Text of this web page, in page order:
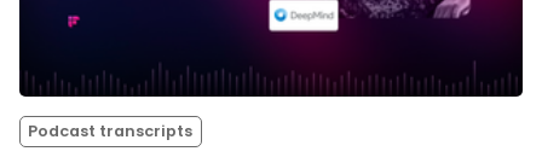
Podcast transcripts